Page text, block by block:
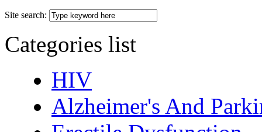
Site search:
Categories list
HIV
Alzheimer's And